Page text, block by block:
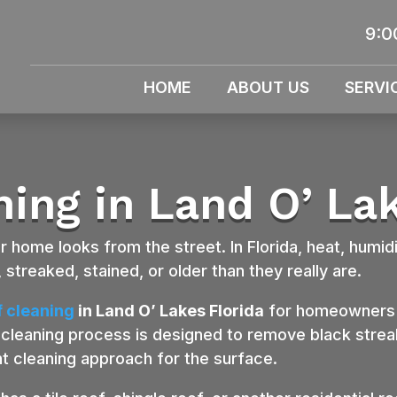
HOME ABOUT US
in Land O’
home looks from the street. In Florida, heat,
stained, or older than they really are.
cleaning in Land O’ Lakes Florida for
process is designed to remove black
cleaning approach for the surface.